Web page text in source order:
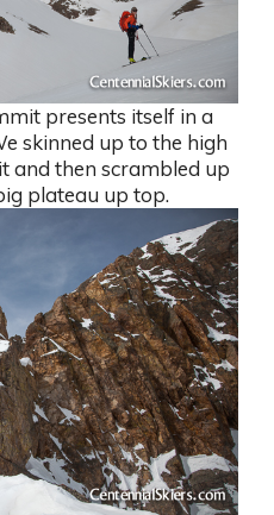
presents itself in a
skinned up to the high
and then scrambled up
plateau up top.